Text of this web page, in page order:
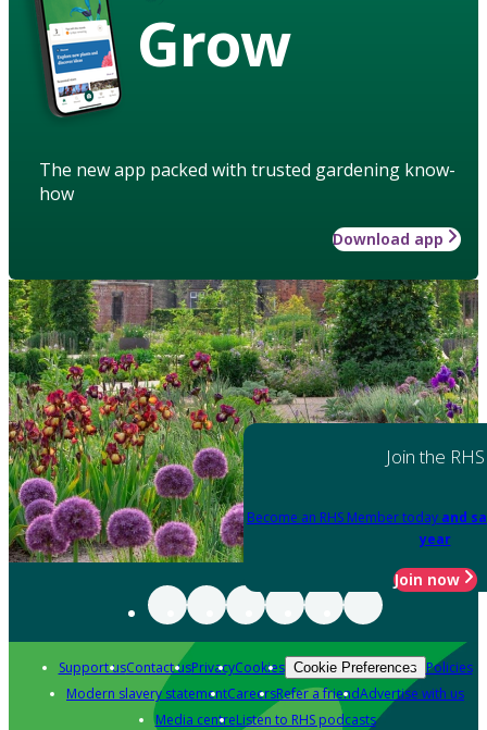
Grow
The new app packed with trusted gardening know-
how
Download app
Join the RHS
Become an RHS Member today and
year
Join now
Support usContact usPrivacyCookies Cookie Preferences Policies
Modern slavery statementCareersRefer a friendAdvertise with us
Media centreListen to RHS podcasts